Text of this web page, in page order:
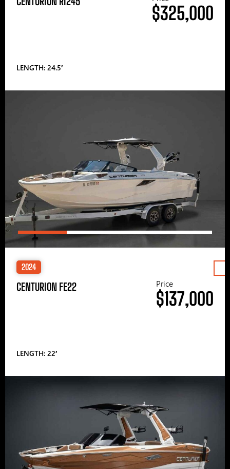
LENGTH: 24.5′
$325,000
2024
CENTURION FE22
LENGTH: 22′
Price
$137,000